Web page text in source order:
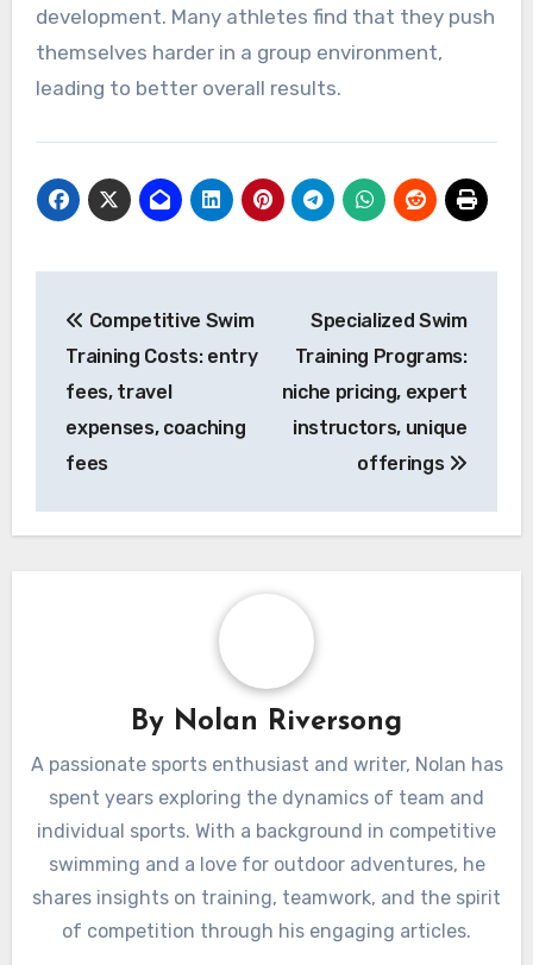
development. Many athletes find that they push
themselves harder in a group environment,
leading to better overall results.
navigation
Competitive Swim
Training Costs: entry
fees, travel
expenses, coaching
fees
Specialized Swim
Training Programs:
niche pricing, expert
instructors, unique
offerings
By Nolan Riversong
A passionate sports enthusiast and writer, Nolan has
spent years exploring the dynamics of team and
individual sports. With a background in competitive
swimming and a love for outdoor adventures, he
shares insights on training, teamwork, and the spirit
of competition through his engaging articles.